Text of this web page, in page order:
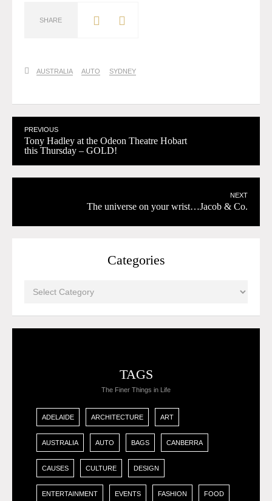
SHARE
AUSTRALIA AUTO SYDNEY
PREVIOUS
Tony Hadley at the Odeon Theatre Hobart
this Thursday – GOLD!
NEXT
The universe on your wrist…Jacob & Co.
Categories
TAGS
The Finer Things in Life
ADELAIDE ARCHITECTURE ART
AUSTRALIA AUTO BAGS CANBERRA
CAUSES CULTURE DESIGN
ENTERTAINMENT EVENTS FASHION FOOD